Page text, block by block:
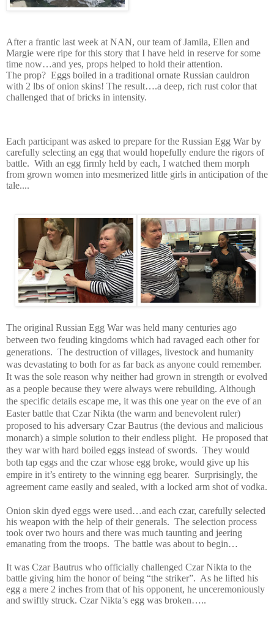
After a frantic last week at NAN, our team of Jamila, Ellen and
Margie were ripe for this story that I have held in reserve for some
time now…and yes, props helped to hold their attention.
The prop? Eggs boiled in a traditional ornate Russian cauldron
with 2 lbs of onion skins! The result….a deep, rich rust color that
challenged that of bricks in intensity.
Each participant was asked to prepare for the Russian Egg War by
carefully selecting an egg that would hopefully endure the rigors of
battle. With an egg firmly held by each, I watched them morph
from grown women into mesmerized little girls in anticipation of the
tale....
The original Russian Egg War was held many centuries ago
between two feuding kingdoms which had ravaged each other for
generations. The destruction of villages, livestock and humanity
was devastating to both for as far back as anyone could remember.
It was the sole reason why neither had grown in strength or evolved
as a people because they were always were rebuilding. Although
the specific details escape me, it was this one year on the eve of an
Easter battle that Czar Nikta (the warm and benevolent ruler)
proposed to his adversary Czar Bautrus (the devious and malicious
monarch) a simple solution to their endless plight. He proposed that
they war with hard boiled eggs instead of swords. They would
both tap eggs and the czar whose egg broke, would give up his
empire in it’s entirety to the winning egg bearer. Surprisingly, the
agreement came easily and sealed, with a locked arm shot of vodka.
Onion skin dyed eggs were used…and each czar, carefully selected
his weapon with the help of their generals. The selection process
took over two hours and there was much taunting and jeering
emanating from the troops. The battle was about to begin…
It was Czar Bautrus who officially challenged Czar Nikta to the
battle giving him the honor of being “the striker”. As he lifted his
egg a mere 2 inches from that of his opponent, he unceremoniously
and swiftly struck. Czar Nikta’s egg was broken…..